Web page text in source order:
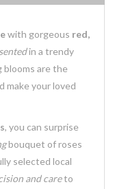
with gorgeous red,
in a trendy
are the
make your loved
, you can surprise
bouquet of roses
selected local
and careto